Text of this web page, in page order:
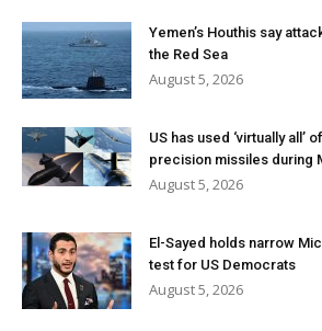
Yemen’s Houthis say
the Red Sea
August 5, 2026
US has used ‘virtually all’
precision missiles during
August 5, 2026
El-Sayed holds narrow
test for US Democrats
August 5, 2026